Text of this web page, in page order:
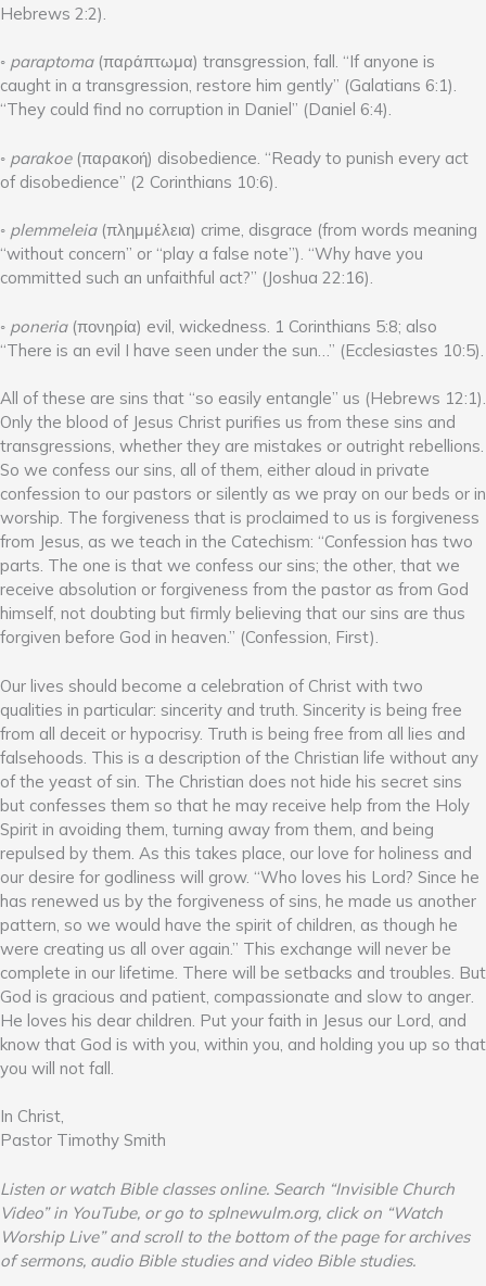
Hebrews 2:2).
◦ paraptoma (παράπτωμα) transgression, fall. “If anyone is
caught in a transgression, restore him gently” (Galatians 6:1).
“They could find no corruption in Daniel” (Daniel 6:4).
◦ parakoe (παρακοή) disobedience. “Ready to punish every act
of disobedience” (2 Corinthians 10:6).
◦ plemmeleia (πλημμέλεια) crime, disgrace (from words meaning
“without concern” or “play a false note”). “Why have you
committed such an unfaithful act?” (Joshua 22:16).
◦ poneria (πονηρία) evil, wickedness. 1 Corinthians 5:8; also
“There is an evil I have seen under the sun…” (Ecclesiastes 10:5).
All of these are sins that “so easily entangle” us (Hebrews 12:1).
Only the blood of Jesus Christ purifies us from these sins and
transgressions, whether they are mistakes or outright rebellions.
So we confess our sins, all of them, either aloud in private
confession to our pastors or silently as we pray on our beds or in
worship. The forgiveness that is proclaimed to us is forgiveness
from Jesus, as we teach in the Catechism: “Confession has two
parts. The one is that we confess our sins; the other, that we
receive absolution or forgiveness from the pastor as from God
himself, not doubting but firmly believing that our sins are thus
forgiven before God in heaven.” (Confession, First).
Our lives should become a celebration of Christ with two
qualities in particular: sincerity and truth. Sincerity is being free
from all deceit or hypocrisy. Truth is being free from all lies and
falsehoods. This is a description of the Christian life without any
of the yeast of sin. The Christian does not hide his secret sins
but confesses them so that he may receive help from the Holy
Spirit in avoiding them, turning away from them, and being
repulsed by them. As this takes place, our love for holiness and
our desire for godliness will grow. “Who loves his Lord? Since he
has renewed us by the forgiveness of sins, he made us another
pattern, so we would have the spirit of children, as though he
were creating us all over again.” This exchange will never be
complete in our lifetime. There will be setbacks and troubles. But
God is gracious and patient, compassionate and slow to anger.
He loves his dear children. Put your faith in Jesus our Lord, and
know that God is with you, within you, and holding you up so that
you will not fall.
In Christ,
Pastor Timothy Smith
Listen or watch Bible classes online. Search “Invisible Church
Video” in YouTube, or go to splnewulm.org, click on “Watch
Worship Live” and scroll to the bottom of the page for archives
of sermons, audio Bible studies and video Bible studies.